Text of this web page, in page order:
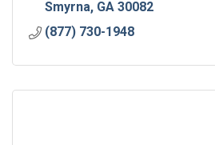
Smyrna GA 30082
(877) 730-1948